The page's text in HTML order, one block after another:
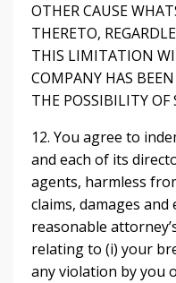
OTHER CAUSE
THERETO,
THIS LIMITATION
COMPANY HAS
THE POSSIBILITY OF
12. You agree to
and each of its
agents, harmless
claims, damages
reasonable
relating to (i) your
any violation by you